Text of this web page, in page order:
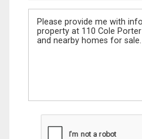
Message